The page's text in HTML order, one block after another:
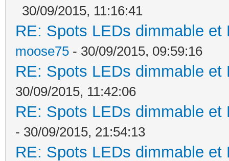
30/09/2015, 11:16:41
RE: Spots LEDs dimmable
moose75 - 30/09/2015, 09:59:16
RE: Spots LEDs dimmable
30/09/2015, 11:42:06
RE: Spots LEDs dimmable
- 30/09/2015, 21:54:13
RE: Spots LEDs dimmable